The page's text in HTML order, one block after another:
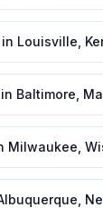
in Louisville
in Baltimore
Milwaukee